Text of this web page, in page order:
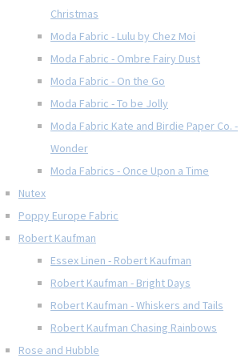
Christmas
Moda Fabric - Lulu by Chez Moi
Moda Fabric - Ombre Fairy Dust
Moda Fabric - On the Go
Moda Fabric - To be Jolly
Moda Fabric Kate and Birdie Paper Co. -
Wonder
Moda Fabrics - Once Upon a Time
Nutex
Poppy Europe Fabric
Robert Kaufman
Essex Linen - Robert Kaufman
Robert Kaufman - Bright Days
Robert Kaufman - Whiskers and Tails
Robert Kaufman Chasing Rainbows
Rose and Hubble